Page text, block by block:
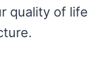
quality of life